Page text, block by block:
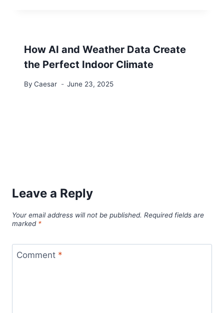
How AI and Weather Data Create
the Perfect Indoor Climate
By Caesar June 23, 2025
Leave a Reply
Your email address will not be published. Required fields are
marked *
Comment *